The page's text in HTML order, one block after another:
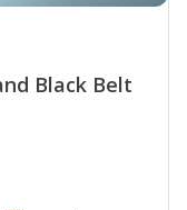
Black Belt